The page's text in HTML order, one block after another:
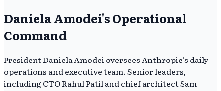
Daniela Amodei's Operational
Command
President Daniela Amodei oversees Anthropic's daily
operations and executive team. Senior leaders,
including CTO Rahul Patil and chief architect Sam